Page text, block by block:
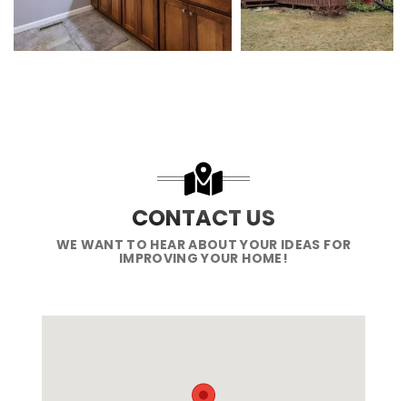
CONTACT US
WE WANT TO HEAR ABOUT YOUR IDEAS FOR
IMPROVING YOUR HOME!